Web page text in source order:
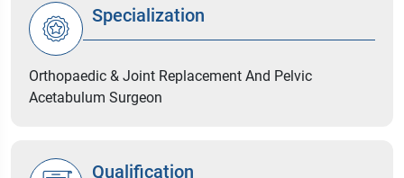
Specialization
Orthopaedic & Joint Replacement And Pelvic
Acetabulum Surgeon
Qualification